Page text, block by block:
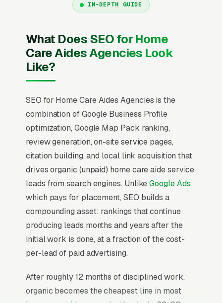
IN-DEPTH GUIDE
What Does SEO for Home
Care Aides Agencies Look
Like?
SEO for Home Care Aides Agencies is the
combination of Google Business Profile
optimization, Google Map Pack ranking,
review generation, on-site service pages,
citation building, and local link acquisition that
drives organic (unpaid) home care aide service
leads from search engines. UnlikeGoogle Ads,
which pays for placement, SEO builds a
compounding asset: rankings that continue
producing leads months and years after the
initial work is done, at a fraction of the cost-
per-lead of paid advertising.
After roughly 12 months of disciplined work,
organic becomes the cheapest line in most